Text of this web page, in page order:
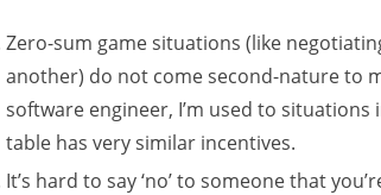
Zero-sum game situations (like
another) do not come second-nature to
software engineer, I’m used to
table has very similar incentives.
It’s hard to say ‘no’ to someone that